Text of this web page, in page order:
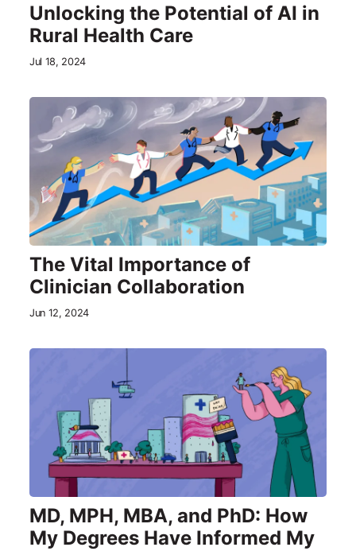
Unlocking the Potential of AI in
Rural Health Care
Jul 18, 2024
The Vital Importance of
Clinician Collaboration
Jun 12, 2024
MD, MPH, MBA, and PhD: How
My Degrees Have Informed My